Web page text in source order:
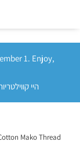
1. Enjoy,
היי קווילטריות!
Mako Thread